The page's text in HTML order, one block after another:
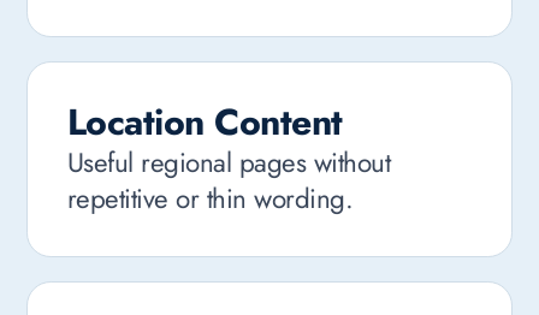
Location Content
Useful regional pages without
repetitive or thin wording.